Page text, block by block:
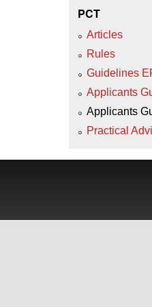
PCT
Articles
Rules
Guidelines
Applicants
Applicants
Practical